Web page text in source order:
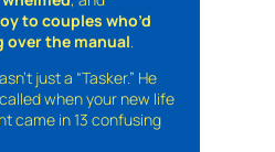
to couples who’d
the manual.
just a “Tasker.” He
when your new life
came in 13 confusing